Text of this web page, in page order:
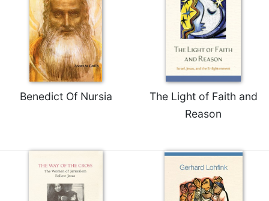
Benedict Of Nursia
The Light of Faith and
Reason